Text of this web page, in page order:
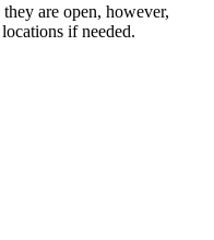
are open, however,
if needed.